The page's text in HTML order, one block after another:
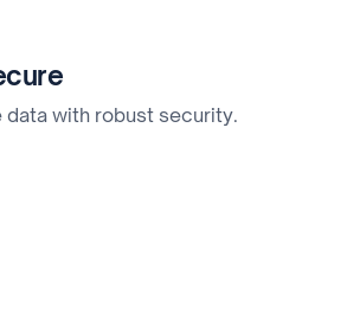
data with robust security.